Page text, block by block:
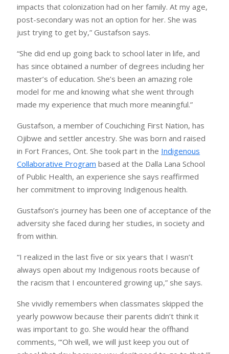
impacts that colonization had on her family. At my age,
post-secondary was not an option for her. She was
just trying to get by,” Gustafson says.
“She did end up going back to school later in life, and
has since obtained a number of degrees including her
master’s of education. She’s been an amazing role
model for me and knowing what she went through
made my experience that much more meaningful.”
Gustafson, a member of Couchiching First Nation, has
Ojibwe and settler ancestry. She was born and raised
in Fort Frances, Ont. She took part in the Indigenous
Collaborative Program based at the Dalla Lana School
of Public Health, an experience she says reaffirmed
her commitment to improving Indigenous health.
Gustafson’s journey has been one of acceptance of the
adversity she faced during her studies, in society and
from within.
“I realized in the last five or six years that I wasn’t
always open about my Indigenous roots because of
the racism that I encountered growing up,” she says.
She vividly remembers when classmates skipped the
yearly powwow because their parents didn’t think it
was important to go. She would hear the offhand
comments, “‘Oh well, we will just keep you out of